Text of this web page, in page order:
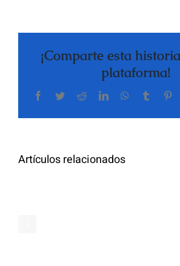
¡Comparte esta
plataforma!
Facebook
TwitterRedditLinkedInWhatsApp
Tumblr
Artículos relacionados
Additional